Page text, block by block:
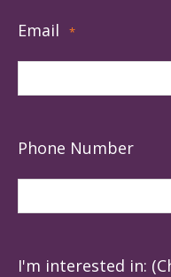
Email *
Phone Number
I'm interested in: